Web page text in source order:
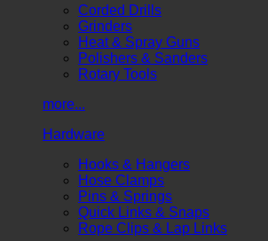
Corded Drills
Grinders
Heat & Spray Guns
Polishers & Sanders
Rotary Tools
more...
Hardware
Hooks & Hangers
Hose Clamps
Pins & Springs
Quick Links & Snaps
Rope Clips & Lap Links